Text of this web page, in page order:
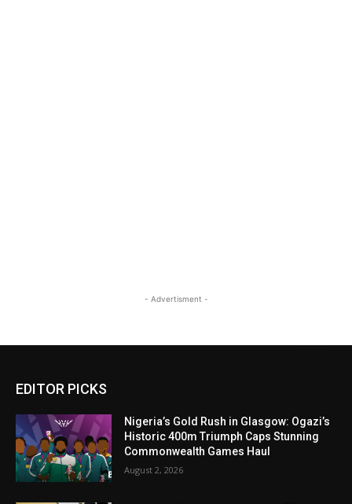
- Advertisment -
EDITOR PICKS
Nigeria’s Gold Rush in Glasgow: Ogazi’s
Historic 400m Triumph Caps Stunning
Commonwealth Games Haul
August 2, 2026